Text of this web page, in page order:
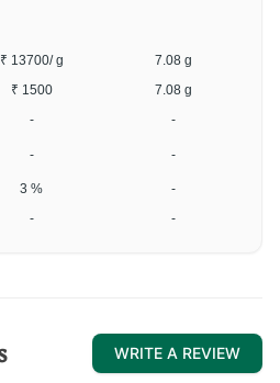
₹ 13700/ g 7.08 g
₹ 1500 7.08 g
- -
- -
3 % -
- -
WRITE A REVIEW